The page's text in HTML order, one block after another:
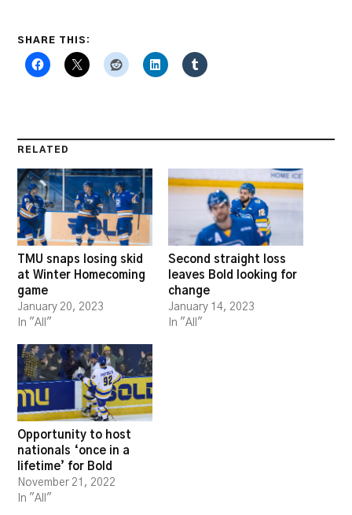
SHARE THIS:
RELATED
TMU snaps losing skid
at Winter Homecoming
game
January 20, 2023
In "All"
Second straight loss
leaves Bold looking for
change
January 14, 2023
In "All"
Opportunity to host
nationals ‘once in a
lifetime’ for Bold
November 21, 2022
In "All"